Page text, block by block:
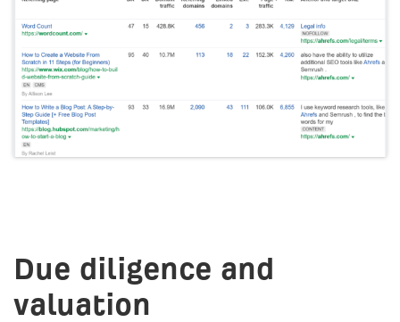
Due diligence and
valuation